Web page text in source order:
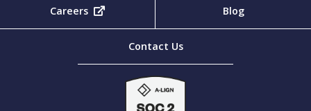
Careers Blog
Contact Us